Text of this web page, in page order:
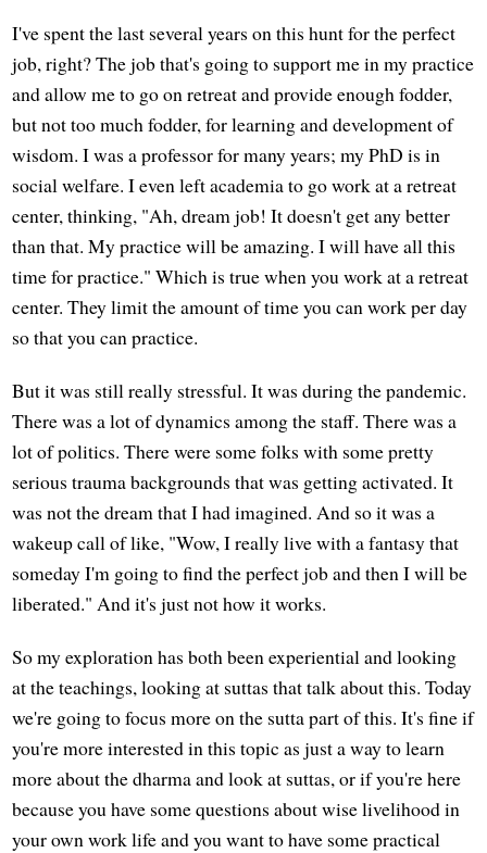
I've spent the last several years on this hunt for the perfect
job, right? The job that's going to support me in my practice
and allow me to go on retreat and provide enough fodder,
but not too much fodder, for learning and development of
wisdom. I was a professor for many years; my PhD is in
social welfare. I even left academia to go work at a retreat
center, thinking, "Ah, dream job! It doesn't get any better
than that. My practice will be amazing. I will have all this
time for practice." Which is true when you work at a retreat
center. They limit the amount of time you can work per day
so that you can practice.
But it was still really stressful. It was during the pandemic.
There was a lot of dynamics among the staff. There was a
lot of politics. There were some folks with some pretty
serious trauma backgrounds that was getting activated. It
was not the dream that I had imagined. And so it was a
wakeup call of like, "Wow, I really live with a fantasy that
someday I'm going to find the perfect job and then I will be
liberated." And it's just not how it works.
So my exploration has both been experiential and looking
at the teachings, looking at suttas that talk about this. Today
we're going to focus more on the sutta part of this. It's fine if
you're more interested in this topic as just a way to learn
more about the dharma and look at suttas, or if you're here
because you have some questions about wise livelihood in
your own work life and you want to have some practical